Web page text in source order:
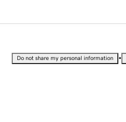
Do not share my personal information •